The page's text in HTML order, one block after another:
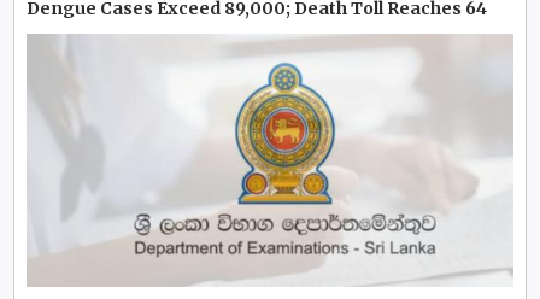
Dengue Cases Exceed 89,000; Death Toll Reaches 64